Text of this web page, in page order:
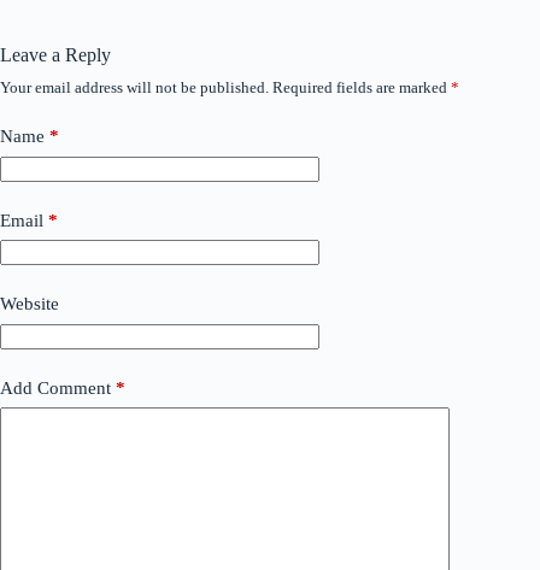
Leave a Reply
Your email address will not be published. Required fields are marked *
Name *
Email *
Website
Add Comment *